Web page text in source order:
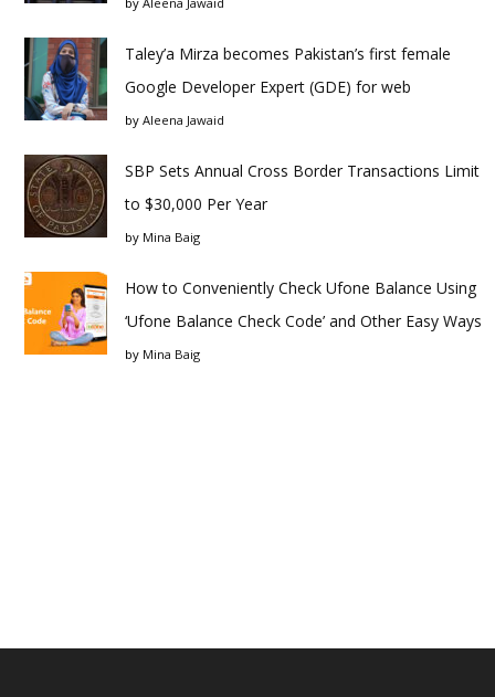
Taley’a Mirza becomes Pakistan’s first female
Google Developer Expert (GDE) for web
by Aleena Jawaid
SBP Sets Annual Cross Border Transactions Limit
to $30,000 Per Year
by Mina Baig
How to Conveniently Check Ufone Balance Using
‘Ufone Balance Check Code’ and Other Easy Ways
by Mina Baig